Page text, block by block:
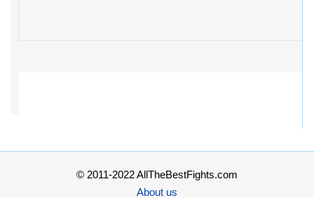
© 2011-2022 AllTheBestFights.com
About us